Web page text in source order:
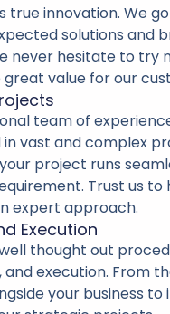
true innovation. We
solutions and
never hesitate to try
value for our
team of
in vast and complex
project runs
Trust us to
expert approach.
Execution
thought out
execution. From
your business